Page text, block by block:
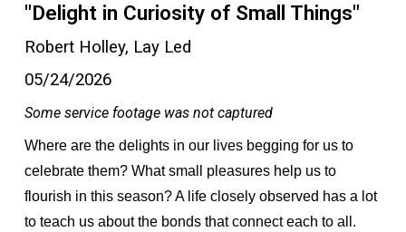
"Delight in Curiosity of Small Things"
Robert Holley, Lay Led
05/24/2026
Some service footage was not captured
Where are the delights in our lives begging for us to
celebrate them? What small pleasures help us to
flourish in this season? A life closely observed has a lot
to teach us about the bonds that connect each to all.